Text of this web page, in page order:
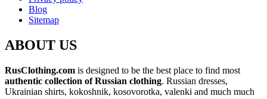
Blog
Sitemap
ABOUT US
RusClothing.com is designed to be the best place to find most
authentic collection of Russian clothing. Russian dresses,
Ukrainian shirts, kokoshnik, kosovorotka, valenki and much much